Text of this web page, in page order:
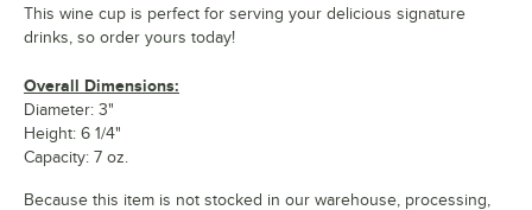
This wine cup is perfect for serving your delicious signature
drinks, so order yours today!
Overall Dimensions:
Diameter: 3"
Height: 6 1/4"
Capacity: 7 oz.
Because this item is not stocked in our warehouse, processing,